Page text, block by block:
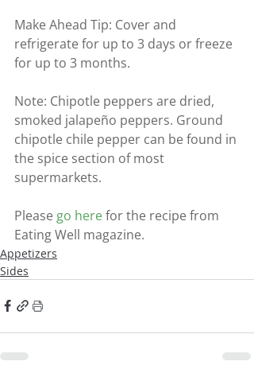
Make Ahead Tip: Cover and
refrigerate for up to 3 days or freeze
for up to 3 months.
Note: Chipotle peppers are dried,
smoked jalapeño peppers. Ground
chipotle chile pepper can be found in
the spice section of most
supermarkets.
Please go here for the recipe from
Eating Well magazine.
Appetizers
Sides